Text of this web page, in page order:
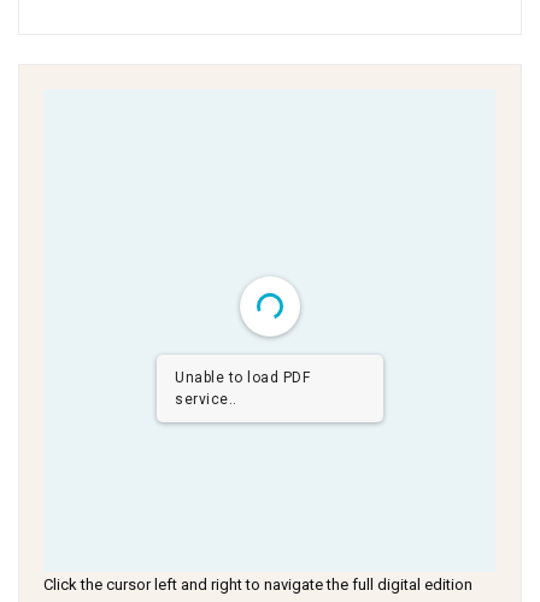
Unable to load PDF
service..
Click the cursor left and right to navigate the full digital edition